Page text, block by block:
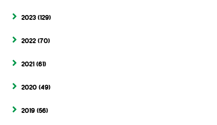
2023 (129)
2022 (70)
2021 (61)
2020 (49)
2019 (56)